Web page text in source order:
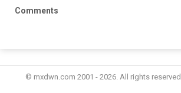
Comments
© mxdwn.com 2001 - 2026. All rights reserved.